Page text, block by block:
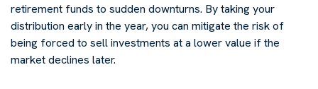
retirement funds to sudden downturns. By taking your
distribution early in the year, you can mitigate the risk of
being forced to sell investments at a lower value if the
market declines later.